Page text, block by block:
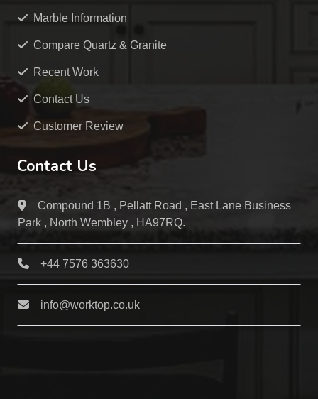
Marble Information
Compare Quartz & Granite
Recent Work
Contact Us
Customer Review
Contact Us
Compound 1B , Pellatt Road , East Lane Business
Park , North Wembley , HA97RQ.
+44 7576 363630
info@worktop.co.uk